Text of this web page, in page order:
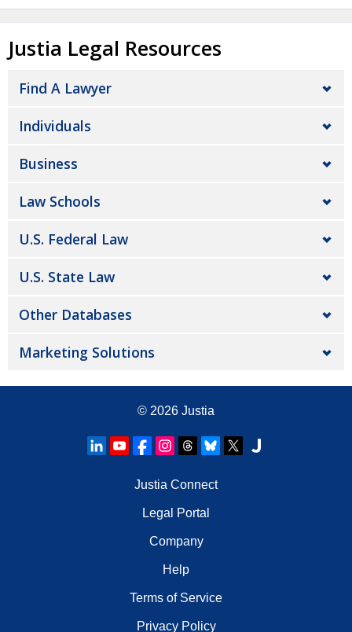
Justia Legal Resources
Find A Lawyer
Individuals
Business
Law Schools
U.S. Federal Law
U.S. State Law
Other Databases
Marketing Solutions
© 2026 Justia
Justia Connect
Legal Portal
Company
Help
Terms of Service
Privacy Policy